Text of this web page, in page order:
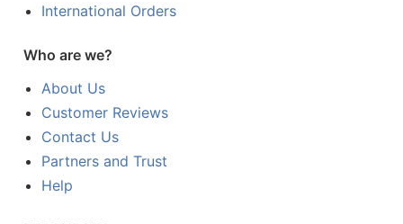
International Orders
Who are we?
About Us
Customer Reviews
Contact Us
Partners and Trust
Help